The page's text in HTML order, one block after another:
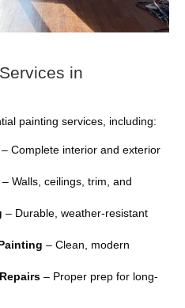
in
painting services, including:
– Complete interior and exterior
– Walls, ceilings, trim, and
– Durable, weather-resistant
– Clean, modern
– Proper prep for long-